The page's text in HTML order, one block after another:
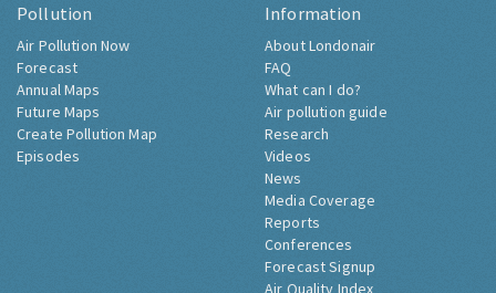
Pollution
Air Pollution Now
Forecast
Annual Maps
Future Maps
Create Pollution Map
Episodes
Information
About Londonair
FAQ
What can I do?
Air pollution guide
Research
Videos
News
Media Coverage
Reports
Conferences
Forecast Signup
Air Quality Index